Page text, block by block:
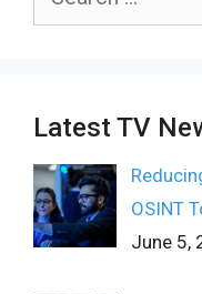
Latest TV
OSINT
June 5,